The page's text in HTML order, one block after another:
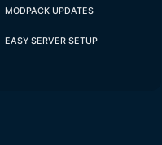
MODPACK UPDATES
EASY SERVER SETUP